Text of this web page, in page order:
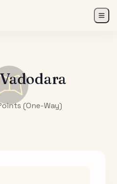
Vadodara
(One-Way)